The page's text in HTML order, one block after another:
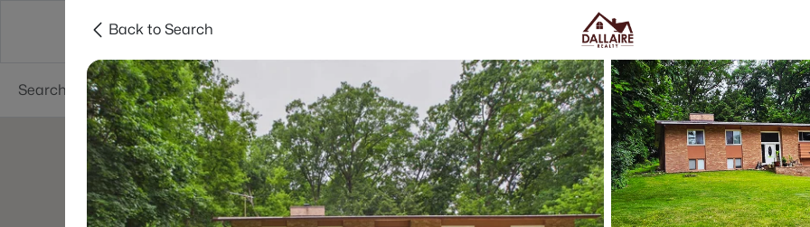
Green Bay Areas
Price Beds
Listings Market Stats
Green Bay WI Homes
Easy Everyday Access
Home
Green Bay
Back to Search